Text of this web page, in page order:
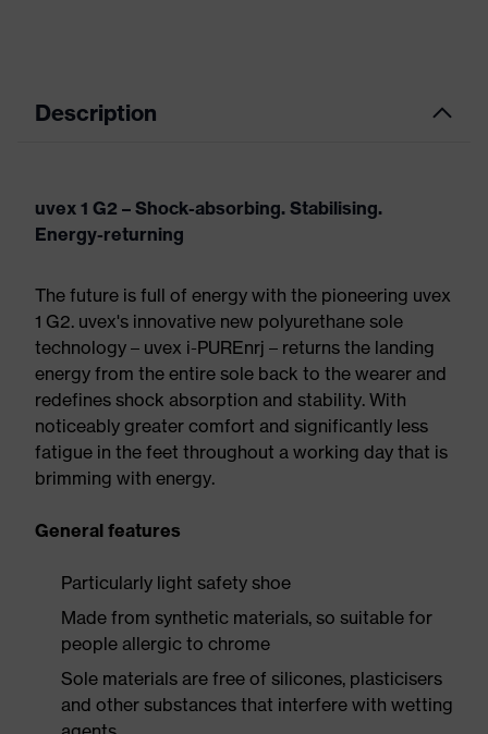
Description
uvex 1 G2 – Shock-absorbing. Stabilising.
Energy-returning
The future is full of energy with the pioneering uvex
1 G2. uvex's innovative new polyurethane sole
technology – uvex i-PUREnrj – returns the landing
energy from the entire sole back to the wearer and
redefines shock absorption and stability. With
noticeably greater comfort and significantly less
fatigue in the feet throughout a working day that is
brimming with energy.
General features
Particularly light safety shoe
Made from synthetic materials, so suitable for
people allergic to chrome
Sole materials are free of silicones, plasticisers
and other substances that interfere with wetting